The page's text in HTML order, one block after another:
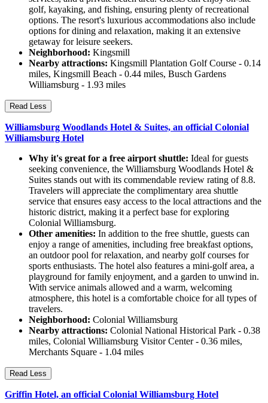
golf, kayaking, and fishing, ensuring plenty of recreational
options. The resort's luxurious accommodations also include
options for dining and relaxation, making it an extensive
getaway for leisure seekers.
Neighborhood: Kingsmill
Nearby attractions: Kingsmill Plantation Golf Course - 0.14
miles, Kingsmill Beach - 0.44 miles, Busch Gardens
Williamsburg - 1.93 miles
Read Less
Williamsburg Woodlands Hotel & Suites, an official Colonial
Williamsburg Hotel
Why it's great for a free airport shuttle: Ideal for guests
seeking convenience, the Williamsburg Woodlands Hotel &
Suites stands out with its commendable review rating of 8.8.
Travelers will appreciate the complimentary area shuttle
service that ensures easy access to the local attractions and the
historic district, making it a perfect base for exploring
Colonial Williamsburg.
Other amenities: In addition to the free shuttle, guests can
enjoy a range of amenities, including free breakfast options,
an outdoor pool for relaxation, and nearby golf courses for
sports enthusiasts. The hotel also features a mini-golf area, a
playground for family enjoyment, and a garden to unwind in.
With service animals allowed and a warm, welcoming
atmosphere, this hotel is a comfortable choice for all types of
travelers.
Neighborhood: Colonial Williamsburg
Nearby attractions: Colonial National Historical Park - 0.38
miles, Colonial Williamsburg Visitor Center - 0.36 miles,
Merchants Square - 1.04 miles
Read Less
Griffin Hotel, an official Colonial Williamsburg Hotel